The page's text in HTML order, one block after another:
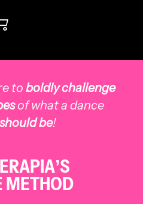
to boldly challenge
of what a dance
should be!
METHOD